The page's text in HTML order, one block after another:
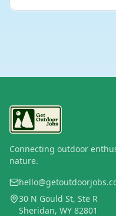
Connecting outdoor
nature.
30 N Gould St, Ste R
Sheridan, WY 82801